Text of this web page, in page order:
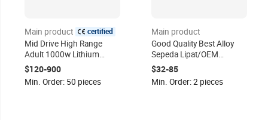
Main product
certified
Mid Drive High Range
Adult 1000w Lithium
Electric Bicycle Velo
Electrique Electrical
Bicycles Battery Ebike for
$120-900
Min. Order: 50 pieces
Main product
Good Quality Best Alloy
Sepeda Lipat/OEM
Custom 21 Speed Gear
Folding Bicycle Bike/CE
Used Foldable Bike
$32-85
Min. Order: 2 pieces